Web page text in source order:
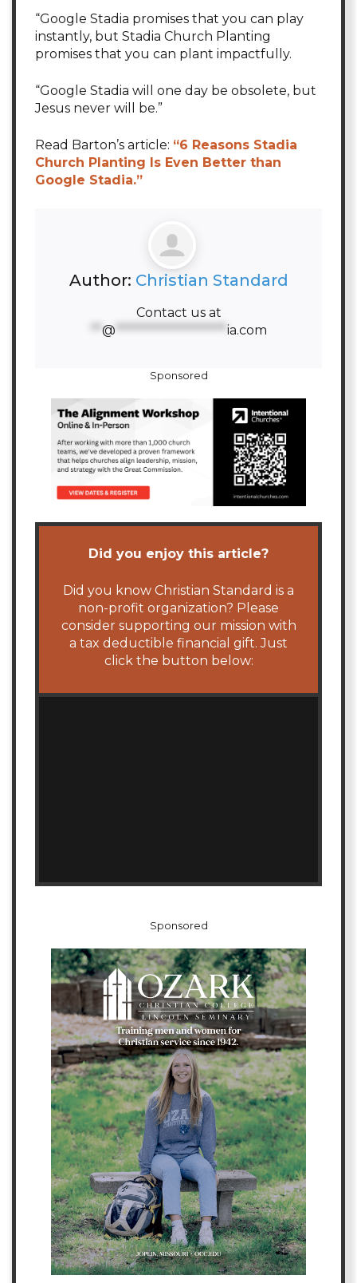
“Google Stadia promises that you can play
instantly, but Stadia Church Planting
promises that you can plant impactfully.
“Google Stadia will one day be obsolete, but
Jesus never will be.”
Read Barton’s article: “6 Reasons Stadia
Church Planting Is Even Better than
Google Stadia.”
Author: Christian Standard
Contact us at
**@********************ia.com
Sponsored
Did you enjoy this article?
Did you know Christian Standard is a
non-profit organization? Please
consider supporting our mission with
a tax deductible financial gift. Just
click the button below:
Sponsored